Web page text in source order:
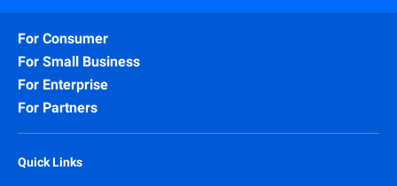
For Consumer
For Small Business
For Enterprise
For Partners
Quick Links